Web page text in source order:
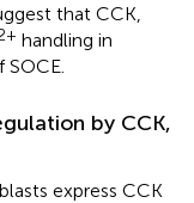
that CCK,
handling in
by CCK,
express CCK